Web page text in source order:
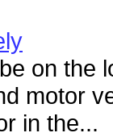
on the
motor
in the...